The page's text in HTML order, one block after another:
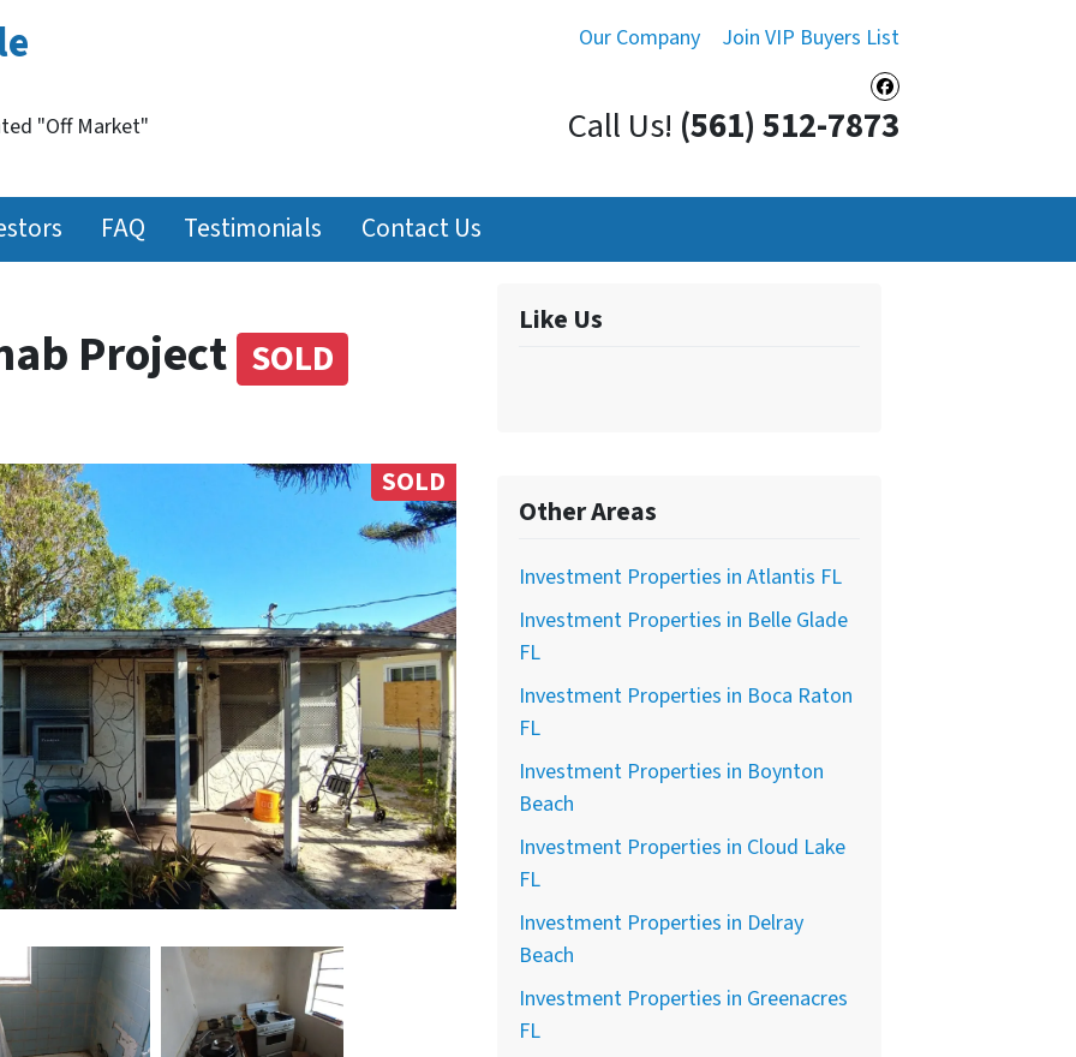
Our Company Join VIP Buyers List
Facebook
"Off Market"
Call Us! (561) 512-7873
FAQ Testimonials Contact Us
Project SOLD
SOLD
Like Us
Other Areas
Investment Properties in Atlantis FL
Investment Properties in Belle Glade
FL
Investment Properties in Boca Raton
FL
Investment Properties in Boynton
Beach
Investment Properties in Cloud Lake
FL
Investment Properties in Delray
Beach
Investment Properties in Greenacres
FL